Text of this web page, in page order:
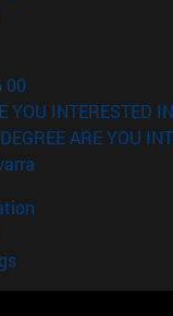
in new window)
00
YOU INTERESTED
ARE YOU